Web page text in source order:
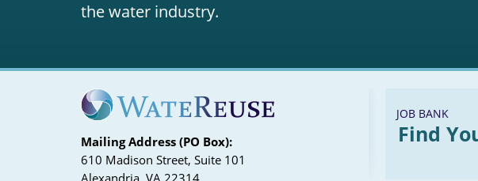
the water industry.
Mailing Address (PO Box):
610 Madison Street, Suite 101
Alexandria, VA 22314
JOB BANK
Find